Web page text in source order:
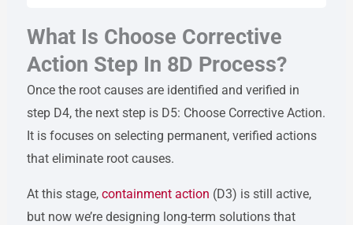
What Is Choose Corrective
Action Step In 8D Process?
Once the root causes are identified and verified in
step D4, the next step is D5: Choose Corrective Action.
It is focuses on selecting permanent, verified actions
that eliminate root causes.
At this stage,containment action (D3) is still active,
but now we’re designing long-term solutions that